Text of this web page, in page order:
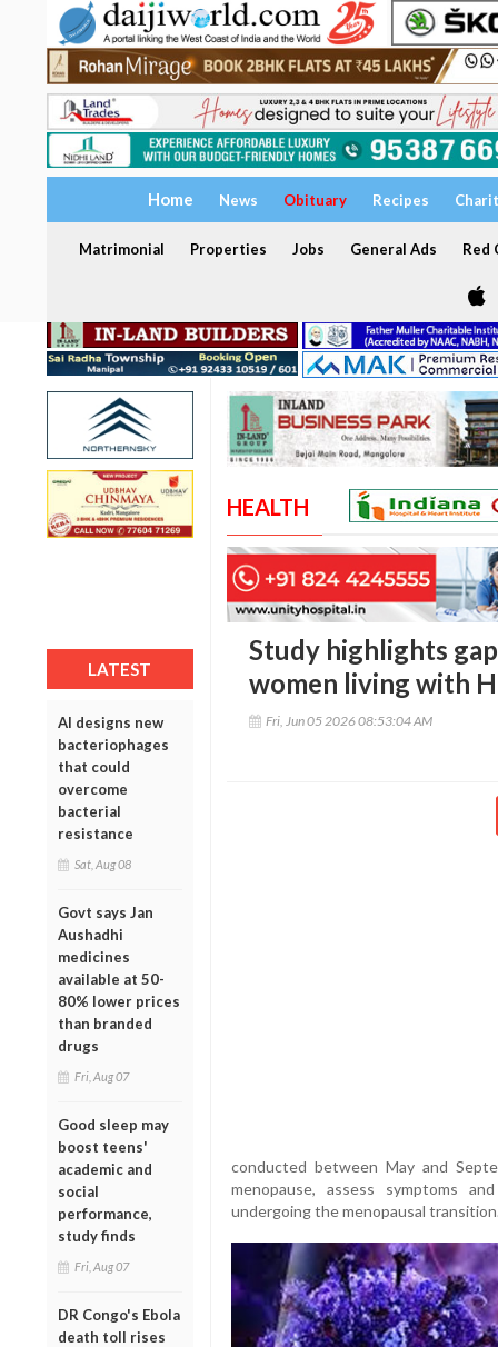
Home News Obituary Recipes
Matrimonial Properties Jobs General Ads Red
LATEST
AI designs new
bacteriophages
that could
overcome
bacterial
resistance
Sat, Aug 08
Govt says Jan
Aushadhi
medicines
available at 50-
80% lower prices
than branded
drugs
Fri, Aug 07
Good sleep may
boost teens'
academic and
social
performance,
study finds
Fri, Aug 07
DR Congo's Ebola
death toll rises
HEALTH
Study highlights
women living with
Fri, Jun 05 2026 08:53:04 AM
conducted between May and
menopause, assess symptoms
undergoing the menopausal